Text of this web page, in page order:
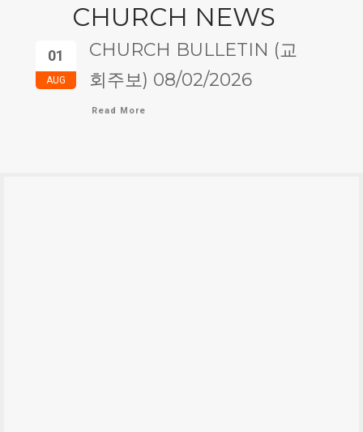
CHURCH NEWS
01
AUG
CHURCH BULLETIN (교
회주보) 08/02/2026
Read More